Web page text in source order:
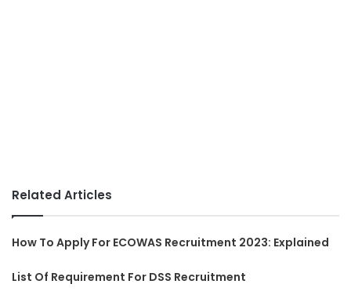
Related Articles
How To Apply For ECOWAS Recruitment 2023: Explained
List Of Requirement For DSS Recruitment